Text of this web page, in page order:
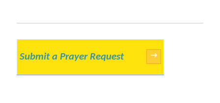
Submit a Prayer Request →